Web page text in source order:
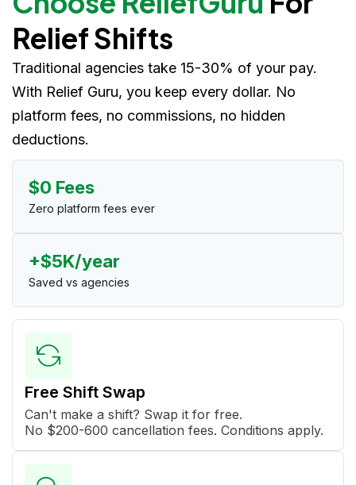
Relief Shifts
Traditional agencies take 15-30% of your pay.
With Relief Guru, you keep every dollar. No
platform fees, no commissions, no hidden
deductions.
$0 Fees
Zero platform fees ever
+$5K/year
Saved vs agencies
Free Shift Swap
Can't make a shift? Swap it for free.
No $200-600 cancellation fees. Conditions apply.